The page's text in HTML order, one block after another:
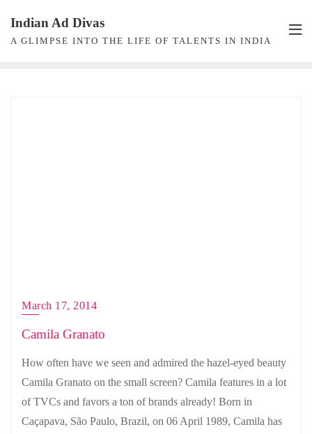
content
Indian Ad Divas
A GLIMPSE INTO THE LIFE OF TALENTS IN INDIA
March 17, 2014
Camila Granato
How often have we seen and admired the hazel-eyed beauty
Camila Granato on the small screen? Camila features in a lot
of TVCs and favors a ton of brands already! Born in
Caçapava, São Paulo, Brazil, on 06 April 1989, Camila has